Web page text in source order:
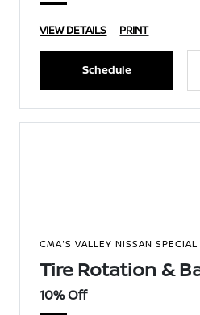
VIEW DETAILS PRINT
Schedule
CMA'S VALLEY NISSAN SPECIAL
Tire Rotation &
10% Off